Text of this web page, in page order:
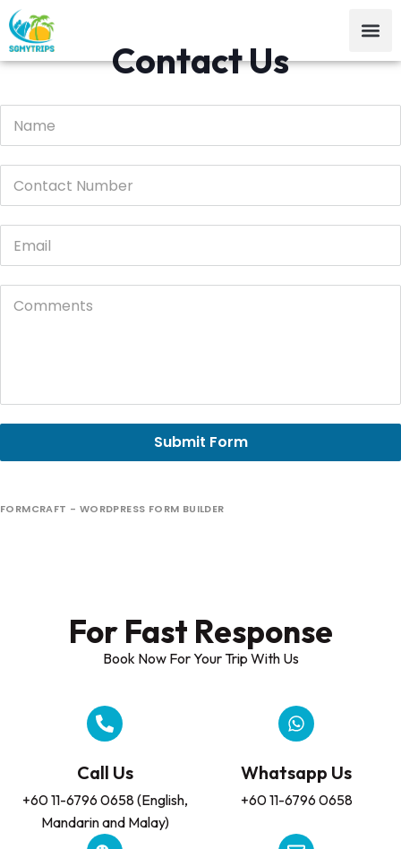
Contact Us
Submit Form
FORMCRAFT - WORDPRESS FORM BUILDER
For Fast Response​
Book Now For Your Trip With Us
Call Us
+60 11-6796 0658 (English,
Mandarin and Malay)
Whatsapp Us
+60 11-6796 0658